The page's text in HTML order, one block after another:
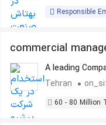
Responsible
commercial
A leading
Tehran
60 - 80 Million